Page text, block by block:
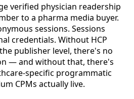
verified physician readership
to a pharma media buyer.
sessions. Sessions
credentials. Without HCP
publisher level, there's no
— and without that, there's
specific programmatic
CPMs actually live.